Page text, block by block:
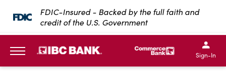
SKIP TO MAIN CONTENT
FDIC-Insured - Backed by the full faith and
credit of the U.S. Government
IBC Bank,1200 San
IBC Bank,1200 San
IBC
IBC
Sign-In
Exit Full Screen Map